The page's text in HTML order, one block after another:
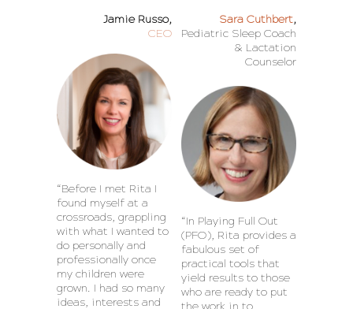
Jamie Russo,
CEO
“Before I met Rita I
found myself at a
crossroads, grappling
with what I wanted to
do personally and
professionally once
my children were
grown. I had so many
ideas, interests and
Sara Cuthbert,
Pediatric Sleep Coach
& Lactation
Counselor
“In Playing Full Out
(PFO), Rita provides a
fabulous set of
practical tools that
yield results to those
who are ready to put
the work in to